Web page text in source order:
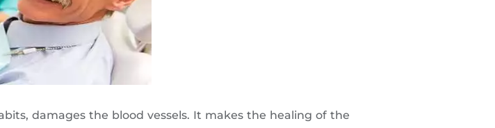
damages the blood vessels. It makes the healing of the